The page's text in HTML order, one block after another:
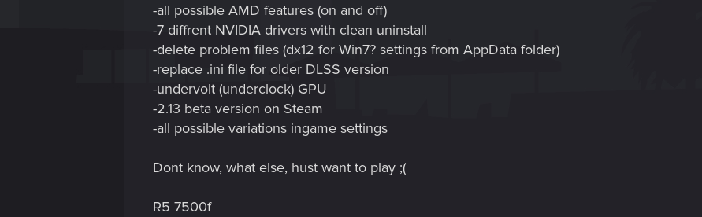
-all possible AMD features (on and off)
-7 diffrent NVIDIA drivers with clean uninstall
-delete problem files (dx12 for Win7? settings from AppData folder)
-replace .ini file for older DLSS version
-undervolt (underclock) GPU
-2.13 beta version on Steam
-all possible variations ingame settings
Dont know, what else, hust want to play ;(
R5 7500f